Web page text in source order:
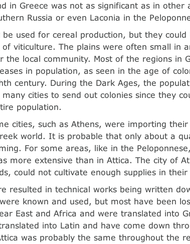
in Greece was not as significant as in other
Russia or even Laconia in the
used for cereal production, but they could
viticulture. The plains were often small in
the local community. Most of the regions in
in population, as seen in the age of
century. During the Dark Ages, the
cities to send out colonies since they
population.
cities, such as Athens, were importing
world. It is probable that only about a
For some areas, like in the
more extensive than in Attica. The city of
could not cultivate enough supplies in
resulted in technical works being written
known and used, but most have been
East and Africa and were translated into
into Latin and have come down
was probably the same throughout the